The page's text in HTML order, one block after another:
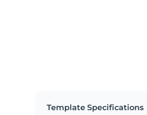
Template Specifications